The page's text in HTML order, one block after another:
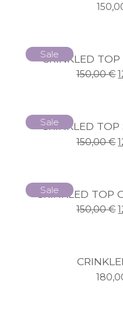
Sale
CRINKLED
150,00€
Sale
CRINKLED
150,00€
Sale
CRINKLED TOP
150,00€